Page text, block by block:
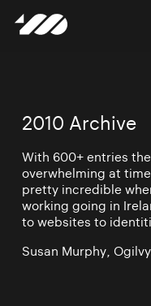
2010 Archive
With 600+ entries
overwhelming at
pretty incredible
working going in
to websites to
Susan Murphy,